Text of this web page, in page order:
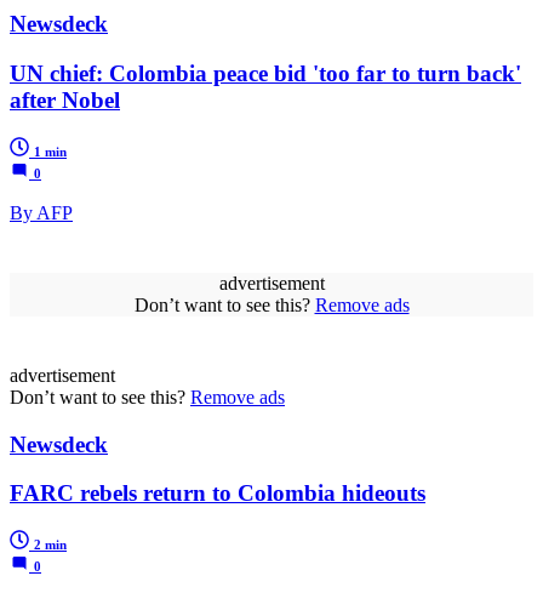
Newsdeck
UN chief: Colombia peace bid 'too far to turn back'
after Nobel
1 min
0
By AFP
advertisement
Don’t want to see this? Remove ads
advertisement
Don’t want to see this? Remove ads
Newsdeck
FARC rebels return to Colombia hideouts
2 min
0